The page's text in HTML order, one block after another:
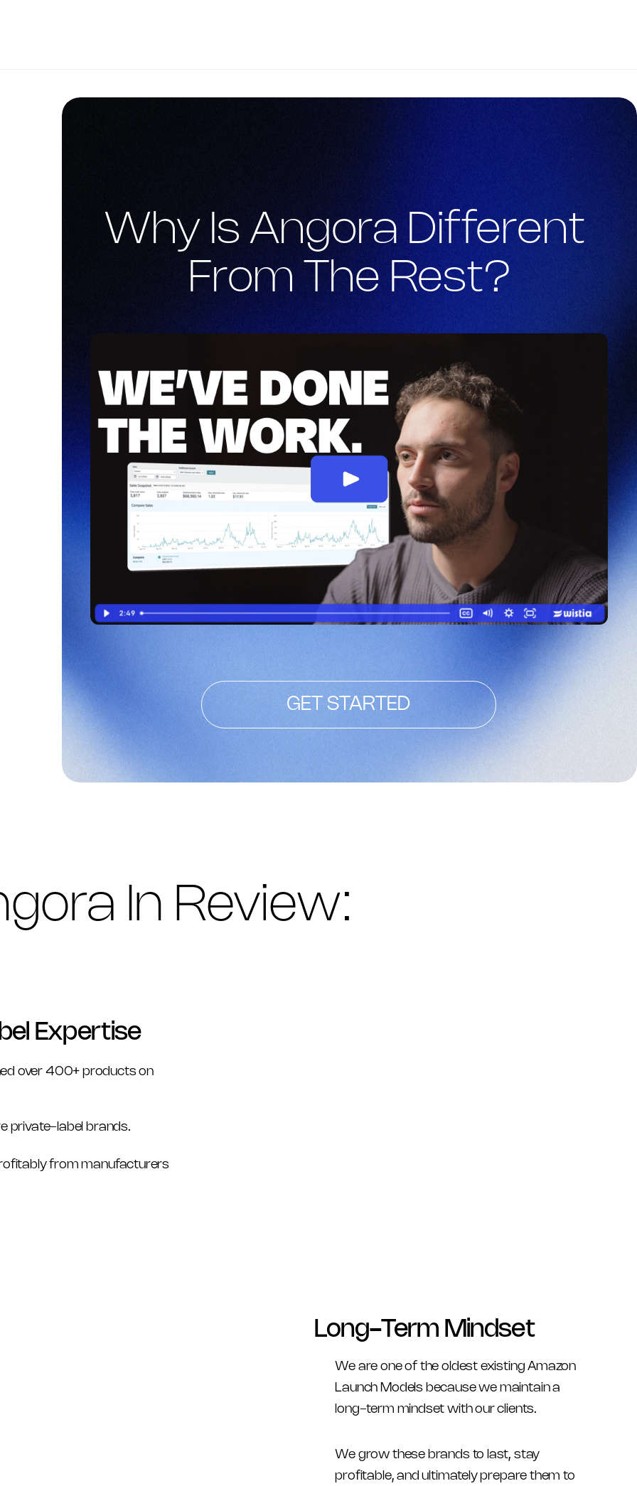
Why Is Angora Different
From The Rest?
GET STARTED
In Review:
Long-Term Mindset
We are one of the oldest existing Amazon
Launch Models because we maintain a
long-term mindset with our clients.
We grow these brands to last, stay
profitable, and ultimately prepare them to
Expertise
over 400+ products on
private-label brands.
from manufacturers